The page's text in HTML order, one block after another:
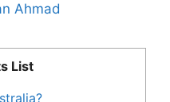
Ahmad
List